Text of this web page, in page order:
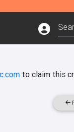
to claim this